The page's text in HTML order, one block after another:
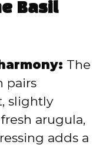
Basil
The
pairs
slightly
arugula,
adds a